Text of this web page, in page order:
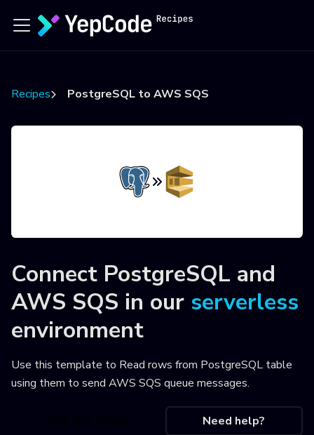
Recipes PostgreSQL to AWS SQS
Connect PostgreSQL and
AWS SQS in our serverless
environment
Use this template to Read rows from PostgreSQL table
using them to send AWS SQS queue messages.
Need help?